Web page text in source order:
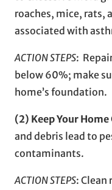
roaches, mice, rats,
associated with
ACTION STEPS:
below 60%; make
home’s foundation.
(2) Keep Your Home
and debris lead to
contaminants.
ACTION STEPS: Clean